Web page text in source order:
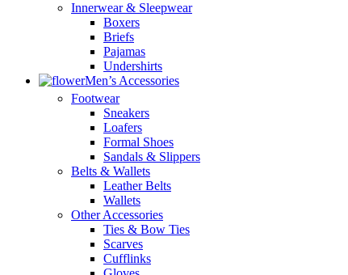
Innerwear & Sleepwear
Boxers
Briefs
Pajamas
Undershirts
Men’s Accessories
Footwear
Sneakers
Loafers
Formal Shoes
Sandals & Slippers
Belts & Wallets
Leather Belts
Wallets
Other Accessories
Ties & Bow Ties
Scarves
Cufflinks